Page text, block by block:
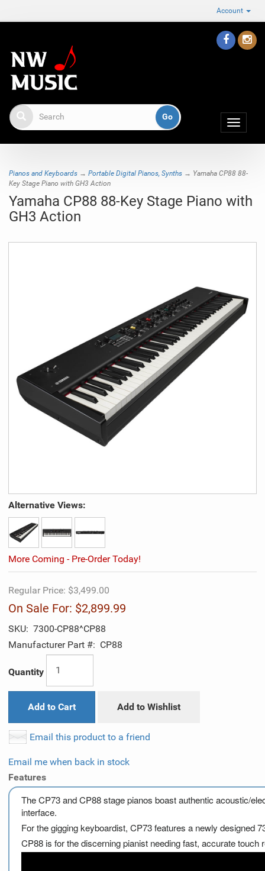
Account
Toggle
Pianos and Keyboards → Portable Digital Pianos, Synths → Yamaha CP88 88-
Key Stage Piano with GH3 Action
Yamaha CP88 88-Key Stage Piano with
GH3 Action
Alternative Views:
More Coming - Pre-Order Today!
Regular Price: $3,499.00
On Sale For: $2,899.99
SKU: 7300-CP88^CP88
Manufacturer Part #: CP88
Quantity
Add to Cart Add to Wishlist
Email this product to a friend
Email me when back in stock
Features
The CP73 and CP88 stage pianos boast authentic acoustic/
interface.
For the gigging keyboardist, CP73 features a newly designed
CP88 is for the discerning pianist needing fast, accurate touch